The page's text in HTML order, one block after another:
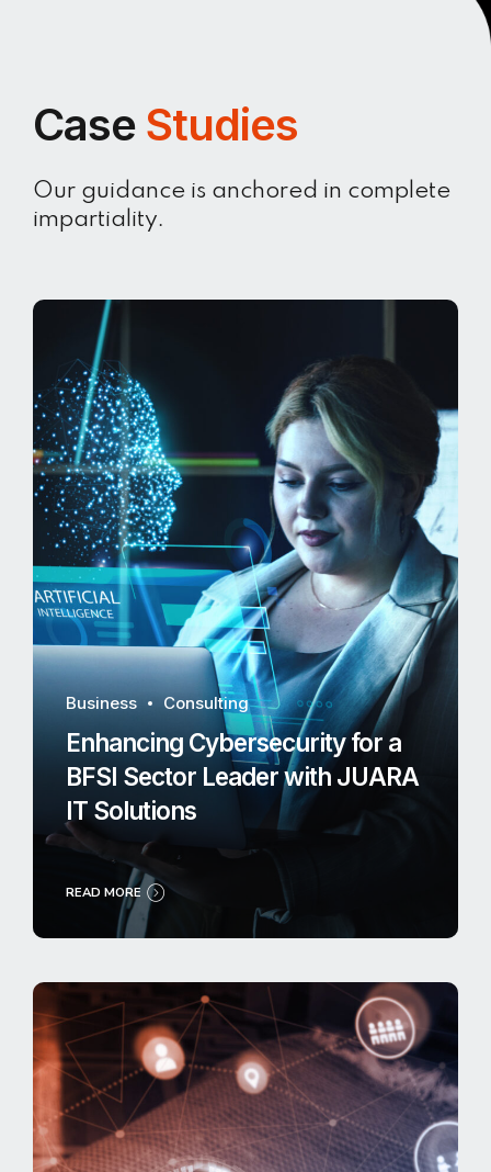
Case Studies
Our guidance is anchored in complete
impartiality.
Business Consulting
Enhancing Cybersecurity for a
BFSI Sector Leader with JUARA
IT Solutions
READ MORE